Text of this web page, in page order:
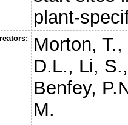
plant-
Morton, T.,
D.L., Li, S.
Benfey,
M.